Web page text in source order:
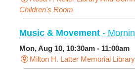
Children's Room
Music & Movement -
Mon, Aug 10, 10:30am - 11:00am
Milton H. Latter Memorial